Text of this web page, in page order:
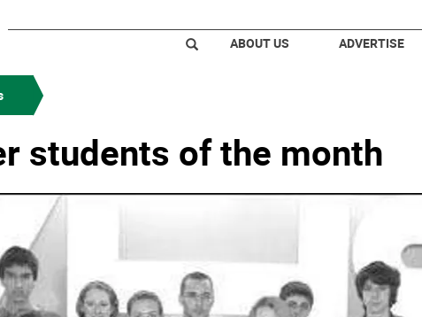
ABOUT US ADVERTISE
students of the month